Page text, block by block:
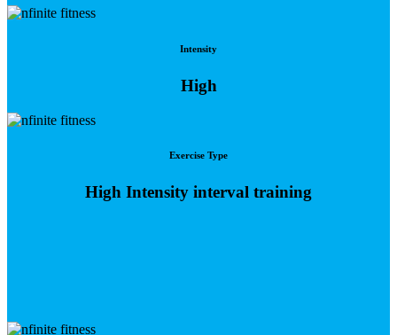
Intensity
High
Exercise Type
High Intensity interval training